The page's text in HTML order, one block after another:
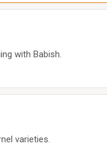
with Babish.
varieties.